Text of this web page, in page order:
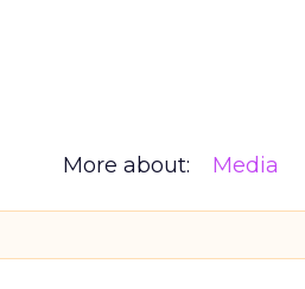
More about: Media